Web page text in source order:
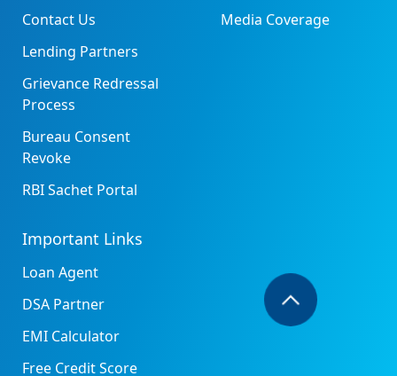
Contact Us
Lending Partners
Grievance Redressal
Process
Bureau Consent
Revoke
RBI Sachet Portal
Media Coverage
Important Links
Loan Agent
DSA Partner
EMI Calculator
Free Credit Score